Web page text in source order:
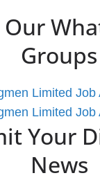
Our
Groups
Limited Job
Limited Job
Your
News